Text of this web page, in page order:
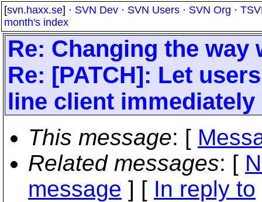
[svn.haxx.se] · SVN Dev · SVN Users · SVN Org ·
month's index
Re: Changing the way
Re: [PATCH]: Let
line client
This message: [
Related messages: [
message ] [ In reply to